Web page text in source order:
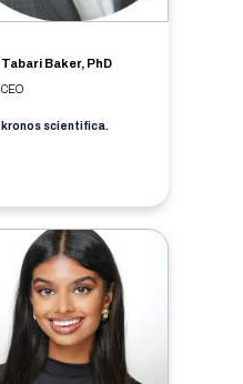
Tabari Baker, PhD
CEO
kronos scientifica.